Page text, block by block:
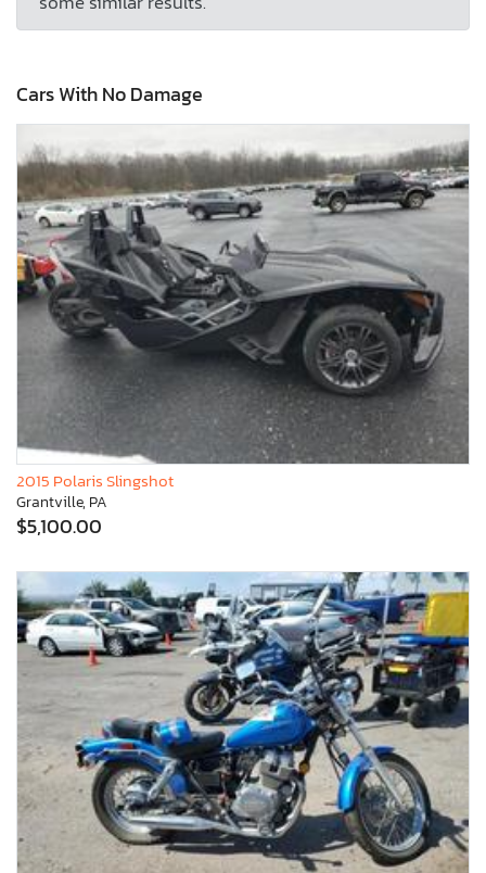
Cars With No Damage
2015 Polaris Slingshot
Grantville, PA
$5,100.00